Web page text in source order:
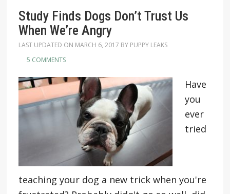
Study Finds Dogs Don’t Trust Us
When We’re Angry
LAST UPDATED ON MARCH 6, 2017 BY PUPPY LEAKS
5 COMMENTS
Have
you
ever
tried
teaching your dog a new trick when you're